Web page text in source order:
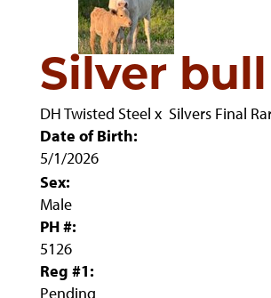
Silver bull
DH Twisted Steel x Silvers Final
Date of Birth:
5/1/2026
Sex:
Male
PH #:
5126
Reg #1:
Pending